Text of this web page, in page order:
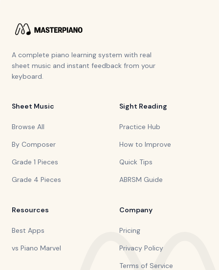
A complete piano learning system with real
sheet music and instant feedback from your
keyboard.
Sheet Music
Browse All
By Composer
Grade 1 Pieces
Grade 4 Pieces
Sight Reading
Practice Hub
How to Improve
Quick Tips
ABRSM Guide
Resources
Best Apps
vs Piano Marvel
Company
Pricing
Privacy Policy
Terms of Service